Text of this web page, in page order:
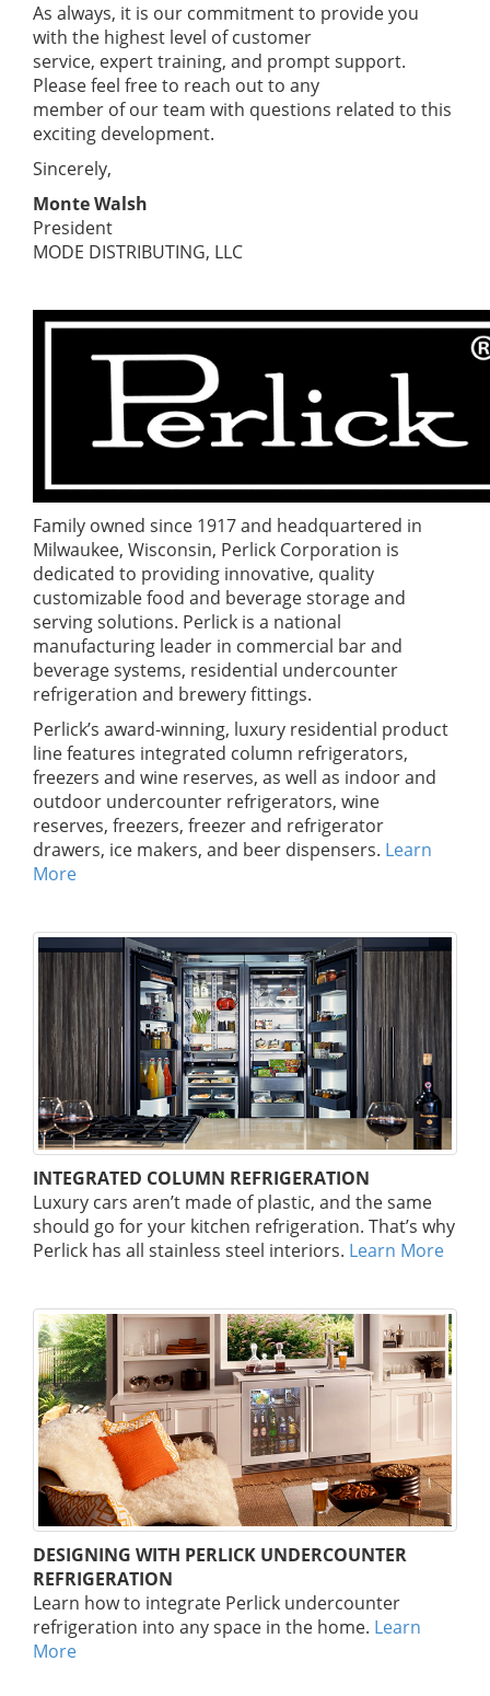
As always, it is our commitment to provide you
with the highest level of customer
service, expert training, and prompt support.
Please feel free to reach out to any
member of our team with questions related to this
exciting development.
Sincerely,
Monte Walsh
President
MODE DISTRIBUTING, LLC
Family owned since 1917 and headquartered in
Milwaukee, Wisconsin, Perlick Corporation is
dedicated to providing innovative, quality
customizable food and beverage storage and
serving solutions. Perlick is a national
manufacturing leader in commercial bar and
beverage systems, residential undercounter
refrigeration and brewery fittings.
Perlick’s award-winning, luxury residential product
line features integrated column refrigerators,
freezers and wine reserves, as well as indoor and
outdoor undercounter refrigerators, wine
reserves, freezers, freezer and refrigerator
drawers, ice makers, and beer dispensers. Learn
More
INTEGRATED COLUMN REFRIGERATION
Luxury cars aren’t made of plastic, and the same
should go for your kitchen refrigeration. That’s why
Perlick has all stainless steel interiors. Learn More
DESIGNING WITH PERLICK UNDERCOUNTER
REFRIGERATION
Learn how to integrate Perlick undercounter
refrigeration into any space in the home. Learn
More